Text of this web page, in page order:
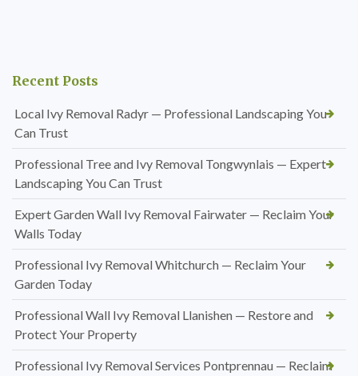
Recent Posts
Local Ivy Removal Radyr — Professional Landscaping You
Can Trust
Professional Tree and Ivy Removal Tongwynlais — Expert
Landscaping You Can Trust
Expert Garden Wall Ivy Removal Fairwater — Reclaim Your
Walls Today
Professional Ivy Removal Whitchurch — Reclaim Your
Garden Today
Professional Wall Ivy Removal Llanishen — Restore and
Protect Your Property
Professional Ivy Removal Services Pontprennau — Reclaim